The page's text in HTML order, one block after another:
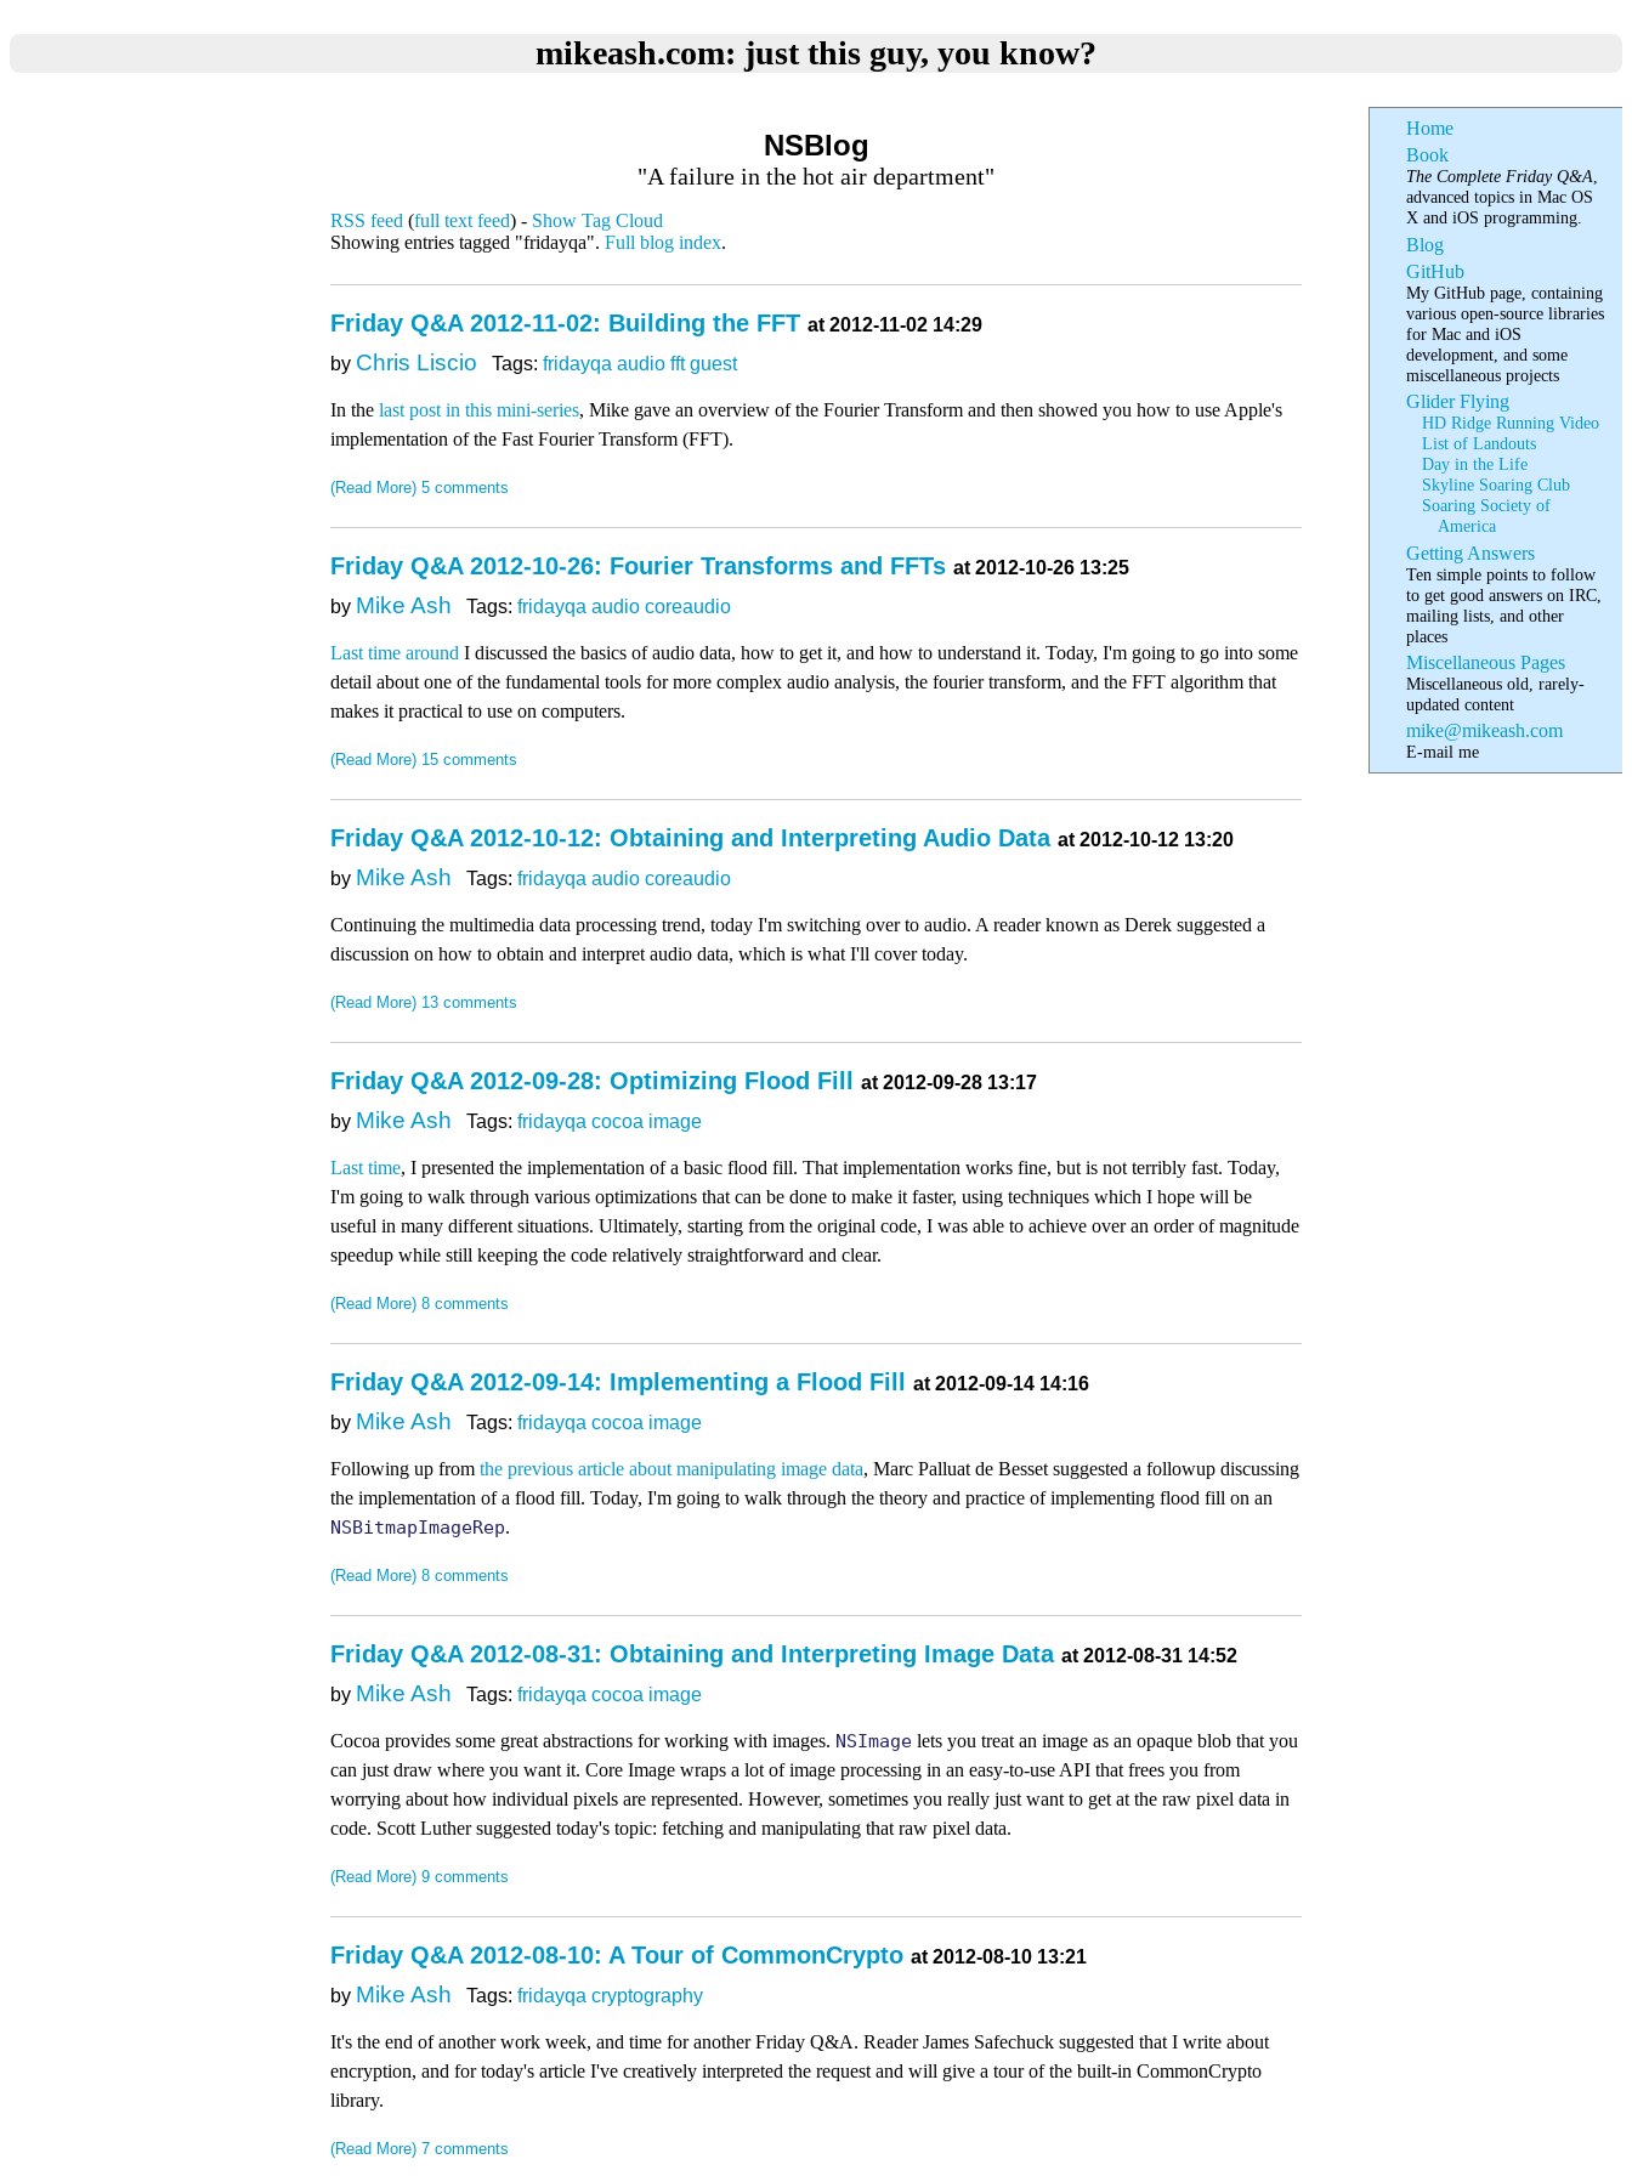
mikeash.com: just this guy, you know?
Home
Book
The Complete Friday Q&A,
advanced topics in Mac OS
X and iOS programming.
Blog
GitHub
My GitHub page, containing
various open-source libraries
for Mac and iOS
development, and some
miscellaneous projects
Glider Flying
HD Ridge Running Video
List of Landouts
Day in the Life
Skyline Soaring Club
Soaring Society of
America
Getting Answers
Ten simple points to follow
to get good answers on IRC,
mailing lists, and other
places
Miscellaneous Pages
Miscellaneous old, rarely-
updated content
mike@mikeash.com
E-mail me
NSBlog
"A failure in the hot air department"
RSS feed (full text feed) - Show Tag Cloud
Showing entries tagged "fridayqa". Full blog index.
Friday Q&A 2012-11-02: Building the FFT at 2012-11-02 14:29
by Chris Liscio Tags: fridayqa audio fft guest
In the last post in this mini-series, Mike gave an overview of the Fourier Transform and then showed you how to use Apple's
implementation of the Fast Fourier Transform (FFT).
(Read More) 5 comments
Friday Q&A 2012-10-26: Fourier Transforms and FFTs at 2012-10-26 13:25
by Mike Ash Tags: fridayqa audio coreaudio
Last time around I discussed the basics of audio data, how to get it, and how to understand it. Today, I'm going to go into some
detail about one of the fundamental tools for more complex audio analysis, the fourier transform, and the FFT algorithm that
makes it practical to use on computers.
(Read More) 15 comments
Friday Q&A 2012-10-12: Obtaining and Interpreting Audio Data at 2012-10-12 13:20
by Mike Ash Tags: fridayqa audio coreaudio
Continuing the multimedia data processing trend, today I'm switching over to audio. A reader known as Derek suggested a
discussion on how to obtain and interpret audio data, which is what I'll cover today.
(Read More) 13 comments
Friday Q&A 2012-09-28: Optimizing Flood Fill
at 2012-09-28 13:17
by Mike Ash Tags: fridayqa cocoa image
Last time, I presented the implementation of a basic flood fill. That implementation works fine, but is not terribly fast. Today,
I'm going to walk through various optimizations that can be done to make it faster, using techniques which I hope will be
useful in many different situations. Ultimately, starting from the original code, I was able to achieve over an order of magnitude
speedup while still keeping the code relatively straightforward and clear.
(Read More) 8 comments
Friday Q&A 2012-09-14: Implementing a Flood Fill
at 2012-09-14 14:16
by Mike Ash Tags: fridayqa cocoa image
Following up from the previous article about manipulating image data, Marc Palluat de Besset suggested a followup discussing
the implementation of a flood fill. Today, I'm going to walk through the theory and practice of implementing flood fill on an
NSBitmapImageRep.
(Read More) 8 comments
Friday Q&A 2012-08-31: Obtaining and Interpreting Image Data at 2012-08-31 14:52
by Mike Ash Tags: fridayqa cocoa image
Cocoa provides some great abstractions for working with images. NSImage lets you treat an image as an opaque blob that you
can just draw where you want it. Core Image wraps a lot of image processing in an easy-to-use API that frees you from
worrying about how individual pixels are represented. However, sometimes you really just want to get at the raw pixel data in
code. Scott Luther suggested today's topic: fetching and manipulating that raw pixel data.
(Read More) 9 comments
Friday Q&A 2012-08-10: A Tour of CommonCrypto at 2012-08-10 13:21
by Mike Ash Tags: fridayqa cryptography
It's the end of another work week, and time for another Friday Q&A. Reader James Safechuck suggested that I write about
encryption, and for today's article I've creatively interpreted the request and will give a tour of the built-in CommonCrypto
library.
(Read More) 7 comments